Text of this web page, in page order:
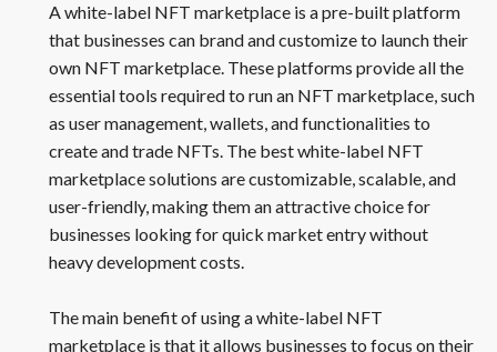
A white-label NFT marketplace is a pre-built platform
that businesses can brand and customize to launch their
own NFT marketplace. These platforms provide all the
essential tools required to run an NFT marketplace, such
as user management, wallets, and functionalities to
create and trade NFTs. The best white-label NFT
marketplace solutions are customizable, scalable, and
user-friendly, making them an attractive choice for
businesses looking for quick market entry without
heavy development costs.
The main benefit of using a white-label NFT
marketplace is that it allows businesses to focus on their